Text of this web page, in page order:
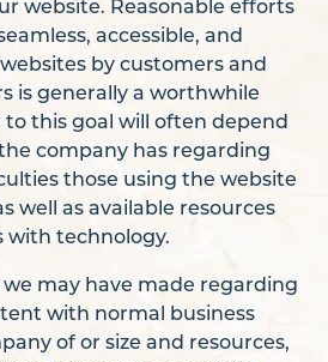
website. Reasonable efforts
accessible, and
by customers and
is generally a worthwhile
to this goal will often depend
company has regarding
those using the website
well as available resources
with technology.
may have made regarding
with normal business
of or size and resources,